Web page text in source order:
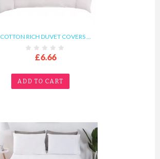
COTTON RICH DUVET COVERS ...
£6.66
ADD TO CART